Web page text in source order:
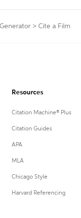
> Cite a Film
Resources
Citation Machine® Plus
Citation Guides
APA
MLA
Chicago Style
Harvard Referencing